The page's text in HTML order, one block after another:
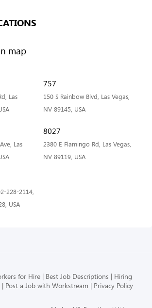
Las
757
150 S Rainbow Blvd, Las Vegas,
NV 89145, USA
Las
8027
2380 E Flamingo Rd, Las Vegas,
NV 89119, USA
228-2114,
USA
for Hire Best Job Descriptions
Hiring
Post a Job with Workstream Privacy Policy